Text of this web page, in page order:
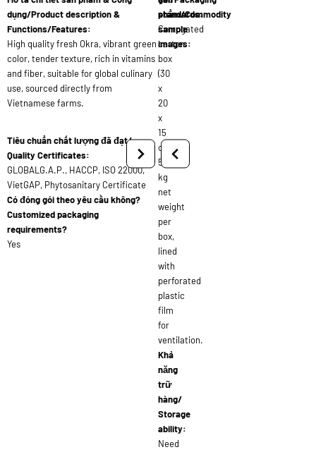
dụng/Product description &
Functions/Features:
High quality fresh Okra, vibrant green
color, tender texture, rich in vitamins
and fiber, suitable for global culinary
use, sourced directly from
Vietnamese farms.
Tiêu chuẩn chất lượng đã đạt/
Quality Certificates:
GLOBALG.A.P., HACCP, ISO 22000,
VietGAP, Phytosanitary Certificate
Có đóng gói theo yêu cầu không?
Customized packaging
requirements?
Yes
standards:
Corrugated
carton
box
(30
x
20
x
15
cm),
5
kg
net
weight
per
box,
lined
with
perforated
plastic
film
for
ventilation.
Khả
năng
trữ
hàng/
Storage
ability:
Need
phẩm/Commodity
sample
images: